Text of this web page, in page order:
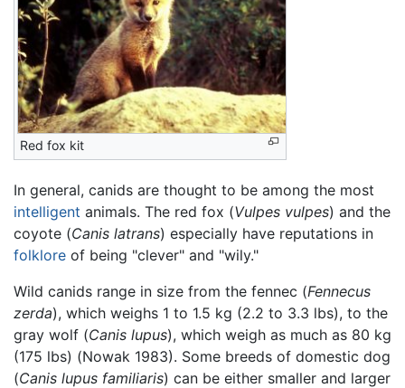
Red fox kit
In general, canids are thought to be among the most
intelligent animals. The red fox (Vulpes vulpes) and the
coyote (Canis latrans) especially have reputations in
folklore of being "clever" and "wily."
Wild canids range in size from the fennec (Fennecus
zerda), which weighs 1 to 1.5 kg (2.2 to 3.3 lbs), to the
gray wolf (Canis lupus), which weigh as much as 80 kg
(175 lbs) (Nowak 1983). Some breeds of domestic dog
(Canis lupus familiaris) can be either smaller and larger